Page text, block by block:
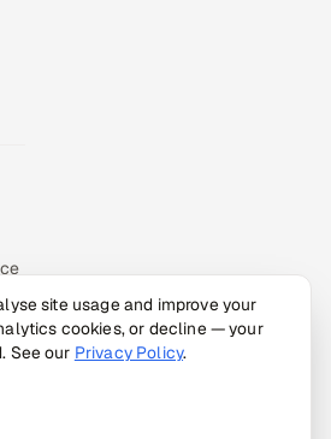
site usage and improve your
cookies, or decline — your
See our Privacy Policy.